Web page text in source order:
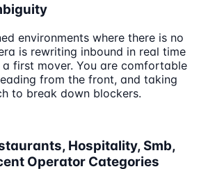
environments where there is no
is rewriting inbound in real time
first mover. You are comfortable
from the front, and taking
to break down blockers.
Hospitality, Smb,
Operator Categories